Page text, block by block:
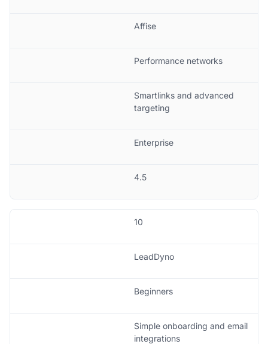
Affise
Performance networks
Smartlinks and advanced
targeting
Enterprise
4.5
10
LeadDyno
Beginners
Simple onboarding and email
integrations